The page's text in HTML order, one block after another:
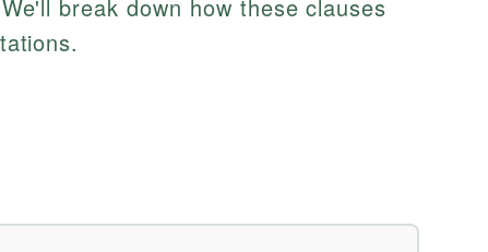
break down how these clauses